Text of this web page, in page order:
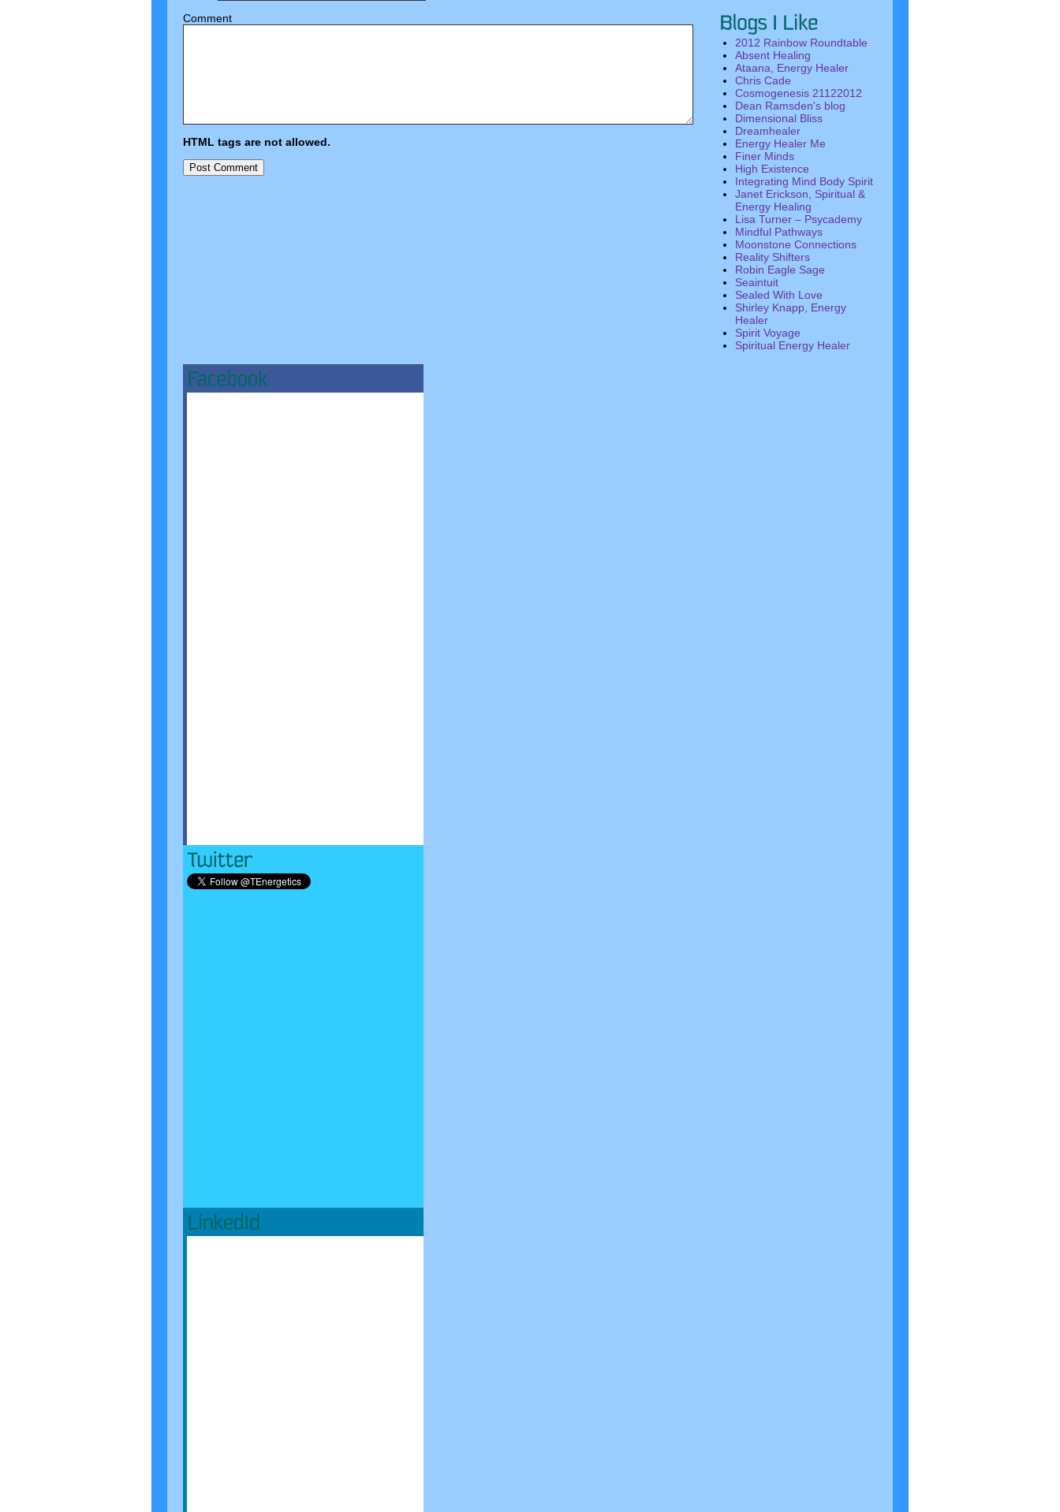
Comment
HTML tags are not allowed.
2012 Rainbow Roundtable
Absent Healing
Ataana, Energy Healer
Chris Cade
Cosmogenesis 21122012
Dean Ramsden's blog
Dimensional Bliss
Dreamhealer
Energy Healer Me
Finer Minds
High Existence
Integrating Mind Body Spirit
Janet Erickson, Spiritual &
Energy Healing
Lisa Turner – Psycademy
Mindful Pathways
Moonstone Connections
Reality Shifters
Robin Eagle Sage
Seaintuit
Sealed With Love
Shirley Knapp, Energy
Healer
Spirit Voyage
Spiritual Energy Healer